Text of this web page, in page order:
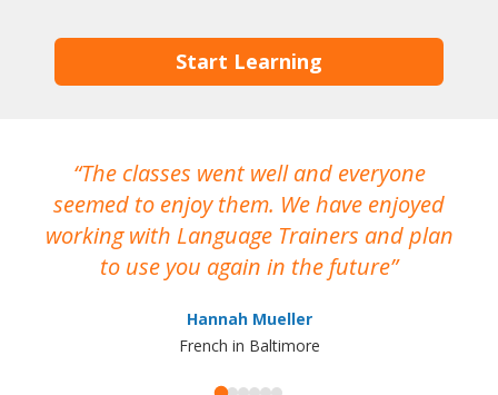
Start Learning
The classes went well and everyone
seemed to enjoy them. We have enjoyed
working with Language Trainers and plan
to use you again in the future
Hannah Mueller
French in Baltimore